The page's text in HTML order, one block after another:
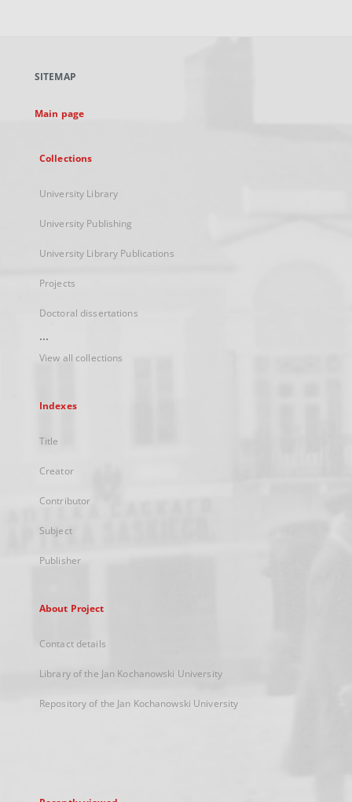
new
SITEMAP
Main page
Collections
University Library
University Publishing
University Library Publications
Projects
Doctoral dissertations
...
View all collections
Indexes
Title
Creator
Contributor
Subject
Publisher
About Project
Contact details
Library of the Jan Kochanowski University
Repository of the Jan Kochanowski University